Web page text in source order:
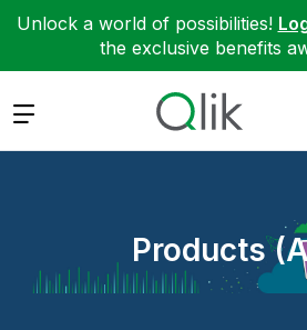
Unlock a world of possibilities!
the exclusive benefits
Expand
Products